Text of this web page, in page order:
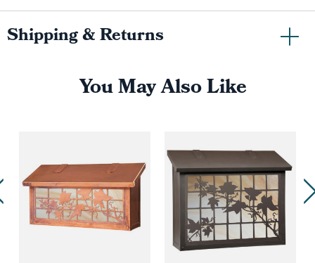
Shipping & Returns
You May Also Like